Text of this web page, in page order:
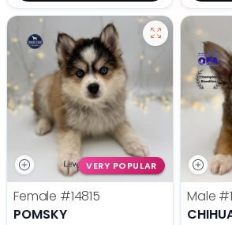
VERY POPULAR
Female #14815
POMSKY
Male